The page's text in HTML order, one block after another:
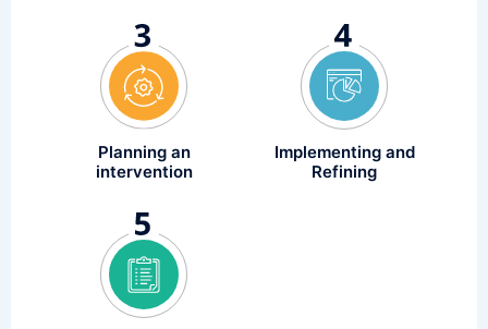
Planning an
intervention
Implementing and
Refining